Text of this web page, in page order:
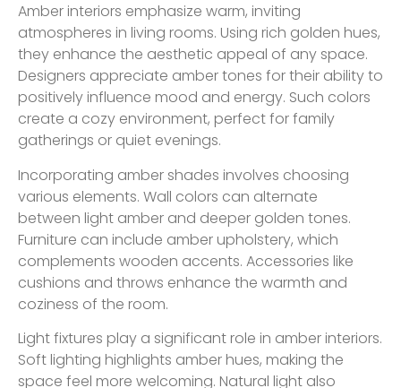
Amber interiors emphasize warm, inviting
atmospheres in living rooms. Using rich golden hues,
they enhance the aesthetic appeal of any space.
Designers appreciate amber tones for their ability to
positively influence mood and energy. Such colors
create a cozy environment, perfect for family
gatherings or quiet evenings.
Incorporating amber shades involves choosing
various elements. Wall colors can alternate
between light amber and deeper golden tones.
Furniture can include amber upholstery, which
complements wooden accents. Accessories like
cushions and throws enhance the warmth and
coziness of the room.
Light fixtures play a significant role in amber interiors.
Soft lighting highlights amber hues, making the
space feel more welcoming. Natural light also